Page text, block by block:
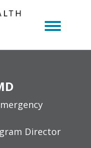
Toggle
Director